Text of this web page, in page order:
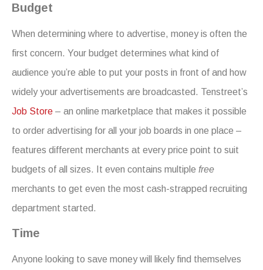
Budget
When determining where to advertise, money is often the
first concern. Your budget determines what kind of
audience you’re able to put your posts in front of and how
widely your advertisements are broadcasted. Tenstreet’s
Job Store – an online marketplace that makes it possible
to order advertising for all your job boards in one place –
features different merchants at every price point to suit
budgets of all sizes. It even contains multiple free
merchants to get even the most cash-strapped recruiting
department started.
Time
Anyone looking to save money will likely find themselves